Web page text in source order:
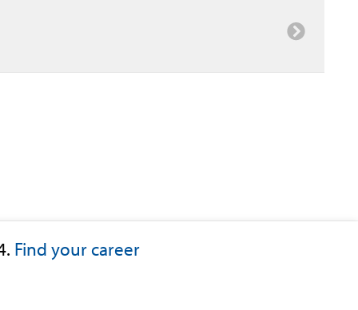
Find your career